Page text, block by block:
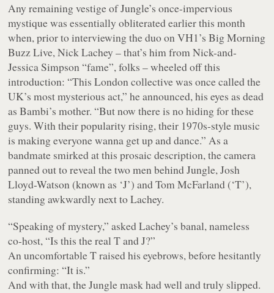
Any remaining vestige of Jungle’s once-impervious
mystique was essentially obliterated earlier this month
when, prior to interviewing the duo on VH1’s Big Morning
Buzz Live, Nick Lachey – that’s him from Nick-and-
Jessica Simpson “fame”, folks – wheeled off this
introduction: “This London collective was once called the
UK’s most mysterious act,” he announced, his eyes as dead
as Bambi’s mother. “But now there is no hiding for these
guys. With their popularity rising, their 1970s-style music
is making everyone wanna get up and dance.” As a
bandmate smirked at this prosaic description, the camera
panned out to reveal the two men behind Jungle, Josh
Lloyd-Watson (known as ‘J’) and Tom McFarland (‘T’),
standing awkwardly next to Lachey.
“Speaking of mystery,” asked Lachey’s banal, nameless
co-host, “Is this the real T and J?”
An uncomfortable T raised his eyebrows, before hesitantly
confirming: “It is.”
And with that, the Jungle mask had well and truly slipped.